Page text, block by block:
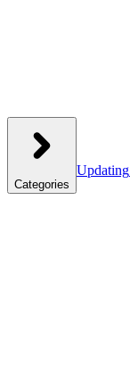
Categories
Updating